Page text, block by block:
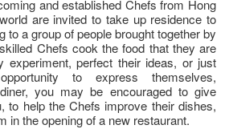
and established Chefs from Hong
are invited to take up residence to
to a group of people brought together by
Chefs cook the food that they are
experiment, perfect their ideas, or just
to express themselves,
you may be encouraged to give
to help the Chefs improve their dishes,
in the opening of a new restaurant.